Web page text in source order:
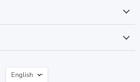
Language
English